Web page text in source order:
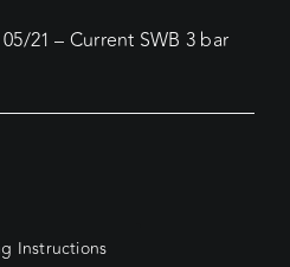
21 – Current SWB 3 bar
Instructions